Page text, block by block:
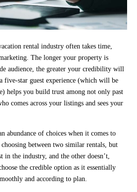
rental industry often takes time,
The longer your property is
audience, the greater your credibility will
five-star guest experience (which will be
helps you build trust among not only past
comes across your listings and sees your
abundance of choices when it comes to
between two similar rentals, but
in the industry, and the other doesn’t,
the credible option as it essentially
and according to plan.